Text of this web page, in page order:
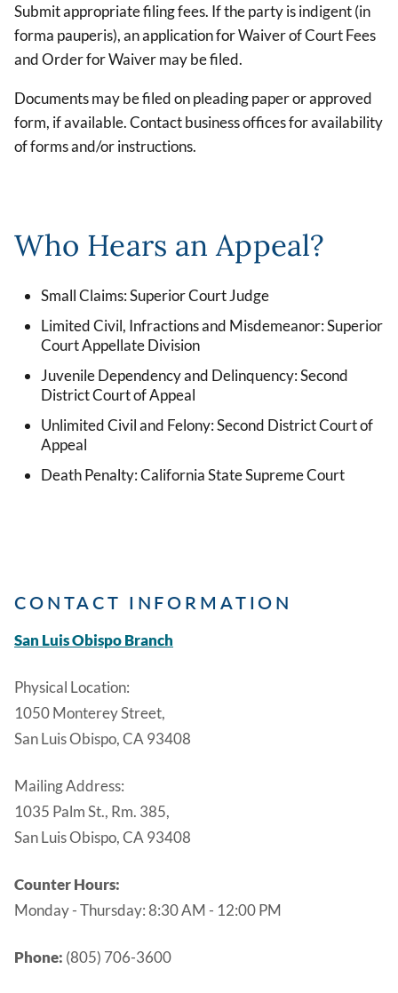
Submit appropriate filing fees. If the party is indigent (in
forma pauperis), an application for Waiver of Court Fees
and Order for Waiver may be filed.
Documents may be filed on pleading paper or approved
form, if available. Contact business offices for availability
of forms and/or instructions.
Who Hears an Appeal?
Small Claims: Superior Court Judge
Limited Civil, Infractions and Misdemeanor: Superior
Court Appellate Division
Juvenile Dependency and Delinquency: Second
District Court of Appeal
Unlimited Civil and Felony: Second District Court of
Appeal
Death Penalty: California State Supreme Court
CONTACT INFORMATION
San Luis Obispo Branch
Physical Location:
1050 Monterey Street,
San Luis Obispo, CA 93408
Mailing Address:
1035 Palm St., Rm. 385,
San Luis Obispo, CA 93408
Counter Hours:
Monday - Thursday:8:30 AM - 12:00 PM
Phone: (805) 706-3600